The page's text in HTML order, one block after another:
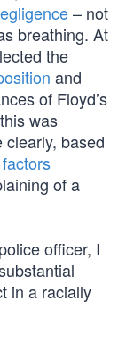
– not
breathing. At
the
and
of Floyd’s
was
based
of a
officer, I
in a racially